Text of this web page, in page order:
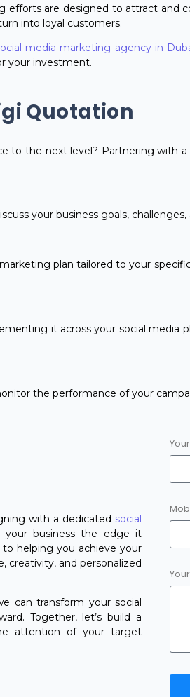
efforts are designed to attract and
into loyal customers.
media marketing agency in
your investment.
Quotation
to the next level? Partnering with
your business goals,
plan tailored to your
it across your social
the performance of your
with a dedicated social
your business the edge it
helping you achieve your
creativity, and personalized
can transform your social
Together, let’s build a
attention of your target